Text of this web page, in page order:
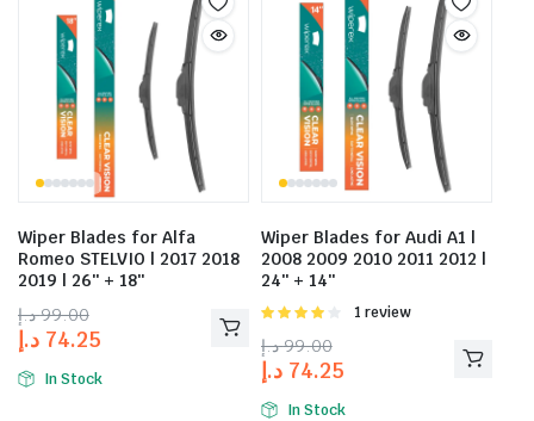
Wiper Blades for Alfa
Romeo STELVIO | 2017 2018
2019 | 26″ + 18″
99.00 د.إ
74.25 د.إ
In Stock
Wiper Blades for Audi A1 |
2008 2009 2010 2011 2012 |
24″ + 14″
Rated
of 5
1 review
99.00 د.إ
74.25 د.إ
In Stock